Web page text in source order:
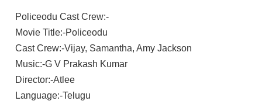
Policeodu Cast Crew:-
Movie Title:-Policeodu
Cast Crew:-Vijay, Samantha, Amy Jackson
Music:-G V Prakash Kumar
Director:-Atlee
Language:-Telugu